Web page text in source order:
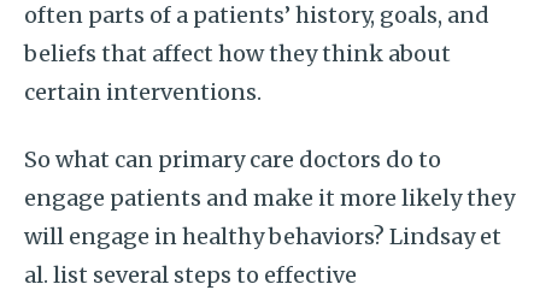
often parts of a patients’ history, goals, and
beliefs that affect how they think about
certain interventions.
So what can primary care doctors do to
engage patients and make it more likely they
will engage in healthy behaviors? Lindsay et
al. list several steps to effective